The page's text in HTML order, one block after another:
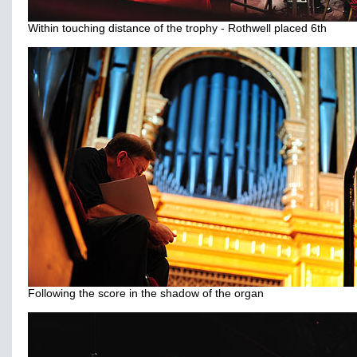
Within touching distance of the trophy - Rothwell placed 6th
Following the score in the shadow of the organ